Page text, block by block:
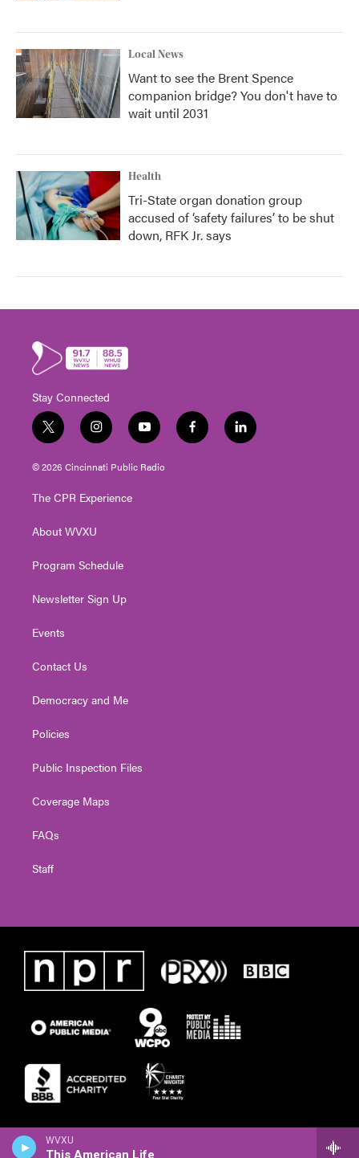
WVXU
This American Life
Local News
Want to see the Brent Spence
companion bridge? You don't have to
wait until 2031
Health
Tri-State organ donation group
accused of ‘safety failures’ to be shut
down, RFK Jr. says
Stay Connected
t
w
i
t
e
i
n
s
t
g
a
y
o
u
t
f
a
l
i
© 2026 Cincinnati Public Radio
The CPR Experience
About WVXU
Program Schedule
Newsletter Sign Up
Events
Contact Us
Democracy and Me
Policies
Public Inspection Files
Coverage Maps
FAQs
Staff